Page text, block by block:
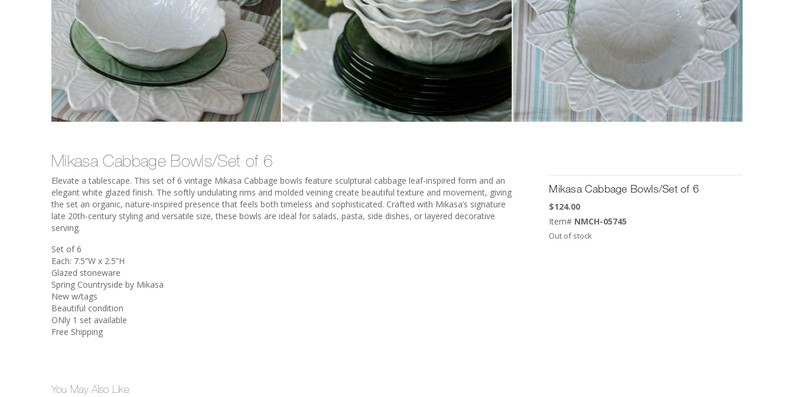
Mikasa Cabbage Bowls/Set of 6
Elevate a tablescape. This set of 6 vintage Mikasa Cabbage bowls feature sculptural cabbage leaf-inspired form and an
elegant white glazed finish. The softly undulating rims and molded veining create beautiful texture and movement, giving
the set an organic, nature-inspired presence that feels both timeless and sophisticated. Crafted with Mikasa’s signature
late 20th-century styling and versatile size, these bowls are ideal for salads, pasta, side dishes, or layered decorative
serving.
Set of 6
Each: 7.5”W x 2.5”H
Glazed stoneware
Spring Countryside by Mikasa
New w/tags
Beautiful condition
ONly 1 set available
Free Shipping
Mikasa Cabbage Bowls/Set of 6
$124.00
Item# NMCH-05745
Out of stock
You May Also Like